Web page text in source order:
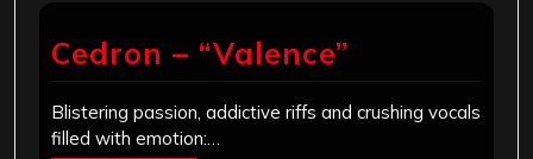
Cedron – “Valence”
Blistering passion, addictive riffs and crushing vocals
filled with emotion:…